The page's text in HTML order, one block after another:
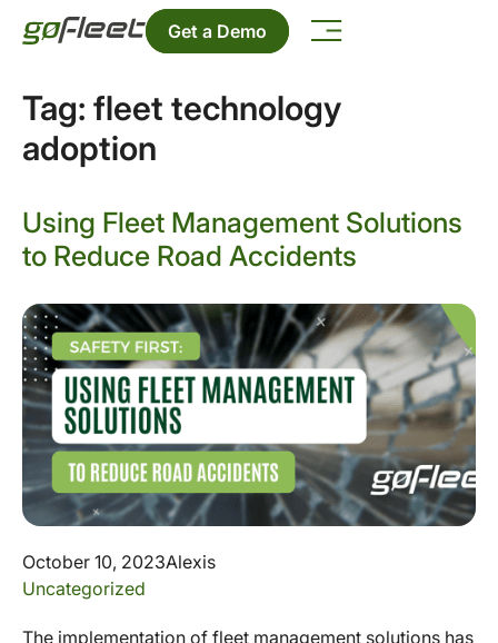
Get a Demo
Tag: fleet technology
adoption
Using Fleet Management Solutions
to Reduce Road Accidents
October 10, 2023Alexis
Uncategorized
The implementation of fleet management solutions has